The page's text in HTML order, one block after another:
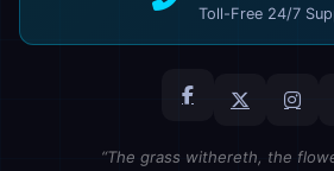
Toll-Free 24/7
“The grass withereth, the